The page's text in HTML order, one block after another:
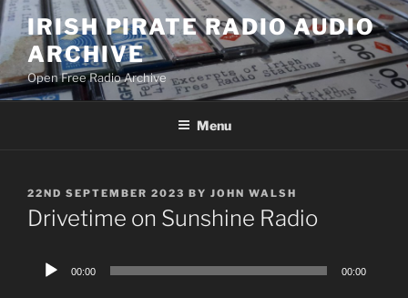
Skip
to
content
IRISH PIRATE RADIO AUDIO
ARCHIVE
Open Free Radio Archive
Menu
POSTED
ON
22ND SEPTEMBER 2023 BY JOHN WALSH
Drivetime on Sunshine Radio
Audio
00:00 00:00